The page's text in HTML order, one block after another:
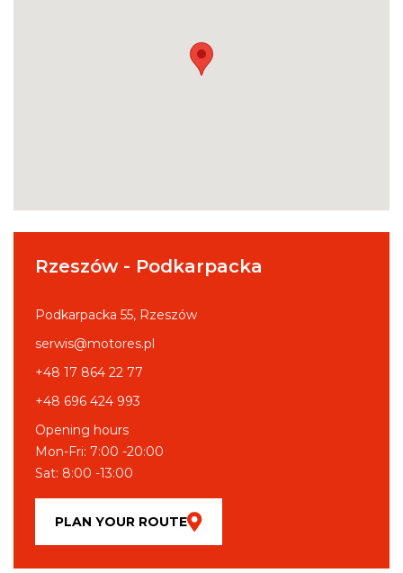
Rzeszów - Podkarpacka
Podkarpacka 55, Rzeszów
serwis@motores.pl
+48 17 864 22 77
+48 696 424 993
Opening hours
Mon-Fri: 7:00 -20:00
Sat: 8:00 -13:00
PLAN YOUR ROUTE